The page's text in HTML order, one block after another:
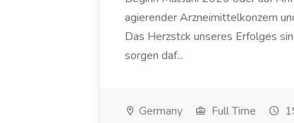
agierender Arzneimittelkonzern
Das Herzstck unseres Erfolges
sorgen daf...
Germany Full Time